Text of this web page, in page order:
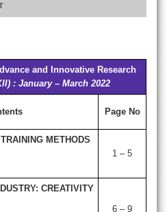
and Innovative Research
: January – March 2022
Page No
METHODS
1 – 5
CREATIVITY
6 – 9